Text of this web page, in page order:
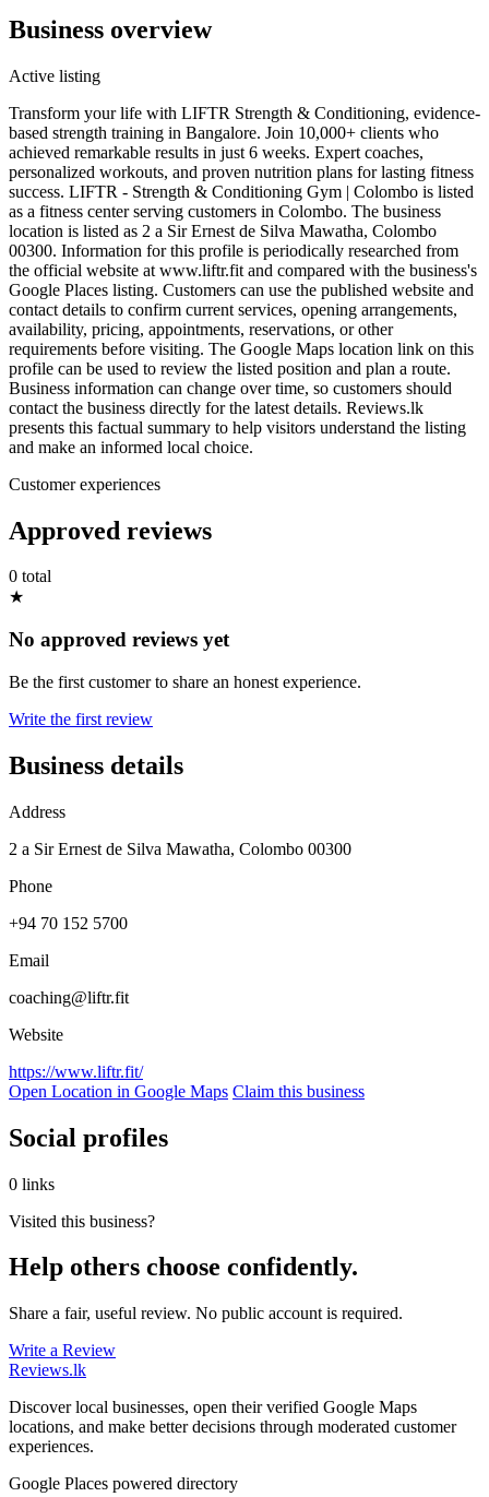
Business overview
Active listing
Transform your life with LIFTR Strength & Conditioning, evidence-
based strength training in Bangalore. Join 10,000+ clients who
achieved remarkable results in just 6 weeks. Expert coaches,
personalized workouts, and proven nutrition plans for lasting fitness
success. LIFTR - Strength & Conditioning Gym | Colombo is listed
as a fitness center serving customers in Colombo. The business
location is listed as 2 a Sir Ernest de Silva Mawatha, Colombo
00300. Information for this profile is periodically researched from
the official website at www.liftr.fit and compared with the business's
Google Places listing. Customers can use the published website and
contact details to confirm current services, opening arrangements,
availability, pricing, appointments, reservations, or other
requirements before visiting. The Google Maps location link on this
profile can be used to review the listed position and plan a route.
Business information can change over time, so customers should
contact the business directly for the latest details. Reviews.lk
presents this factual summary to help visitors understand the listing
and make an informed local choice.
Customer experiences
Approved reviews
0 total
★
No approved reviews yet
Be the first customer to share an honest experience.
Write the first review
Business details
Address
2 a Sir Ernest de Silva Mawatha, Colombo 00300
Phone
+94 70 152 5700
Email
coaching@liftr.fit
Website
https://www.liftr.fit/
Open Location in Google Maps Claim this business
Social profiles
0 links
Visited this business?
Help others choose confidently.
Share a fair, useful review. No public account is required.
Write a Review
Reviews.lk
Discover local businesses, open their verified Google Maps
locations, and make better decisions through moderated customer
experiences.
Google Places powered directory